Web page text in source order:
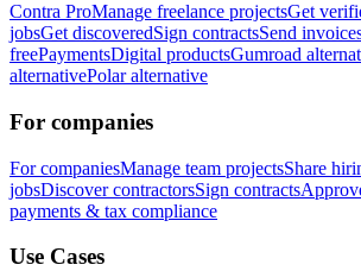
Contra ProManage freelance projectsGet
jobsGet discoveredSign contractsSend
freePaymentsDigital productsGumroad
alternativePolar alternative
For companies
For companiesManage team projectsShare
jobsDiscover contractorsSign contracts
payments & tax compliance
Use Cases